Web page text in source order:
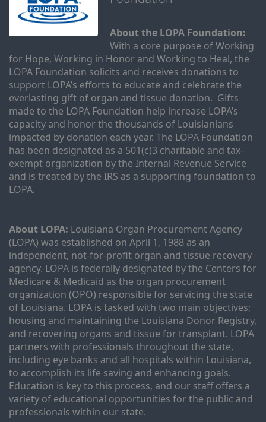
About the LOPA Foundation:
With a core purpose of Working
for Hope, Working in Honor and Working to Heal, the
LOPA Foundation solicits and receives donations to
support LOPA’s efforts to educate and celebrate the
everlasting gift of organ and tissue donation.  Gifts
made to the LOPA Foundation help increase LOPA’s
capacity and honor the thousands of Louisianians
impacted by donation each year. The LOPA Foundation
has been designated as a 501(c)3 charitable and tax-
exempt organization by the Internal Revenue Service
and is treated by the IRS as a supporting foundation to
LOPA.
About LOPA: Louisiana Organ Procurement Agency
(LOPA) was established on April 1, 1988 as an
independent, not-for-profit organ and tissue recovery
agency. LOPA is federally designated by the Centers for
Medicare & Medicaid as the organ procurement
organization (OPO) responsible for servicing the state
of Louisiana. LOPA is tasked with two main objectives;
housing and maintaining the Louisiana Donor Registry,
and recovering organs and tissue for transplant. LOPA
partners with professionals throughout the state,
including eye banks and all hospitals within Louisiana,
to accomplish its life saving and enhancing goals.
Education is key to this process, and our staff offers a
variety of educational opportunities for the public and
professionals within our state.